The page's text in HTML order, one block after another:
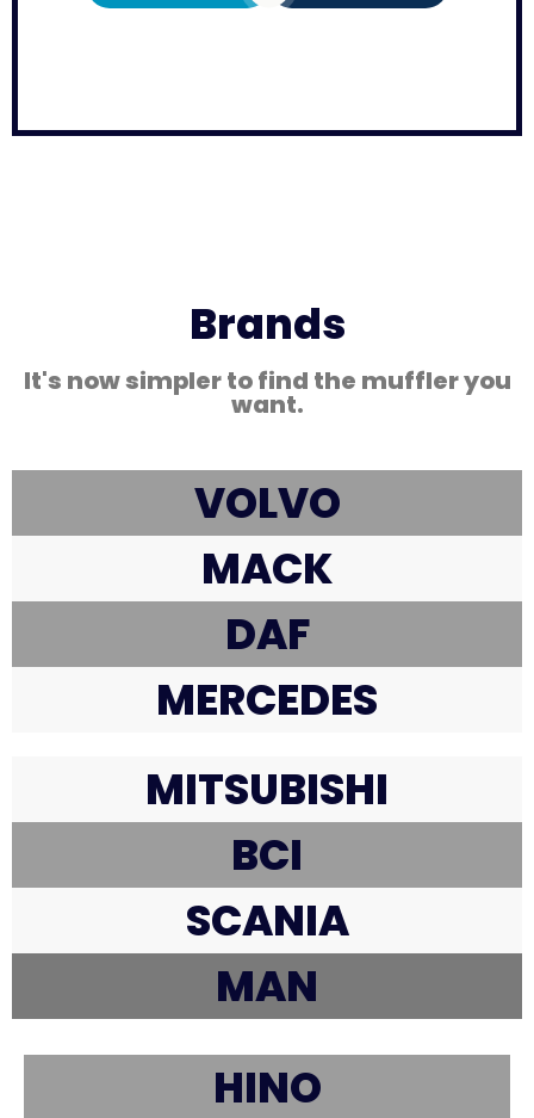
Brands
It's now simpler to find the muffler you
want.
VOLVO
MACK
DAF
MERCEDES
MITSUBISHI
BCI
SCANIA
MAN
HINO